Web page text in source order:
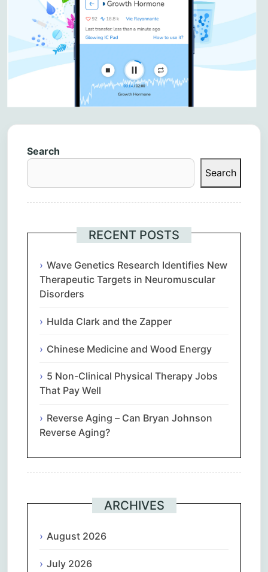
Search
Search
RECENT POSTS
Wave Genetics Research Identifies New
Therapeutic Targets in Neuromuscular
Disorders
Hulda Clark and the Zapper
Chinese Medicine and Wood Energy
5 Non-Clinical Physical Therapy Jobs
That Pay Well
Reverse Aging – Can Bryan Johnson
Reverse Aging?
ARCHIVES
August 2026
July 2026